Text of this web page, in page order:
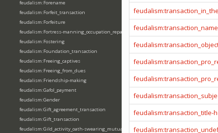
feudalism:Forename
feudalism:Forfeit_transaction
feudalism:Forfeiture
feudalism:Fortress-manning_occupation_repair
feudalism:Fostering
feudalism:Foundation_transaction
feudalism:Freeing_captives
feudalism:Freeing_from_dues
feudalism:Friendship-making
feudalism:Gafol_payment
feudalism:Gender
feudalism:Gift_agreement_transaction
feudalism:Gift_transaction
feudalism:Gild_activity_oath-swearing_mutually
feudalism:transaction_title-